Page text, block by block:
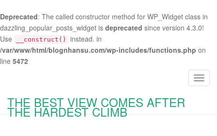
Deprecated: The called constructor method for WP_Widget class in
dazzling_popular_posts_widget is deprecated since version 4.3.0!
Use
__construct()
instead. in
/var/www/html/blognhansu.com/wp-includes/functions.php on
line 5472
T
THE BEST VIEW COMES AFTER
THE HARDEST CLIMB